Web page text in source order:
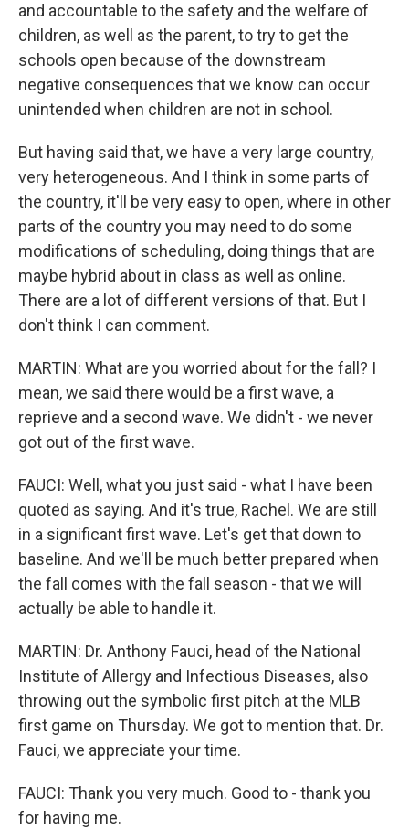
and accountable to the safety and the welfare of
children, as well as the parent, to try to get the
schools open because of the downstream
negative consequences that we know can occur
unintended when children are not in school.
But having said that, we have a very large country,
very heterogeneous. And I think in some parts of
the country, it'll be very easy to open, where in other
parts of the country you may need to do some
modifications of scheduling, doing things that are
maybe hybrid about in class as well as online.
There are a lot of different versions of that. But I
don't think I can comment.
MARTIN: What are you worried about for the fall? I
mean, we said there would be a first wave, a
reprieve and a second wave. We didn't - we never
got out of the first wave.
FAUCI: Well, what you just said - what I have been
quoted as saying. And it's true, Rachel. We are still
in a significant first wave. Let's get that down to
baseline. And we'll be much better prepared when
the fall comes with the fall season - that we will
actually be able to handle it.
MARTIN: Dr. Anthony Fauci, head of the National
Institute of Allergy and Infectious Diseases, also
throwing out the symbolic first pitch at the MLB
first game on Thursday. We got to mention that. Dr.
Fauci, we appreciate your time.
FAUCI: Thank you very much. Good to - thank you
for having me.